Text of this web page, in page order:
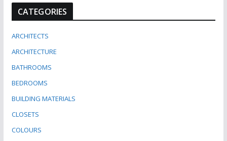
CATEGORIES
ARCHITECTS
ARCHITECTURE
BATHROOMS
BEDROOMS
BUILDING MATERIALS
CLOSETS
COLOURS